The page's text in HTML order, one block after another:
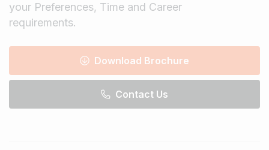
your Preferences, Time and Career
requirements.
Download Brochure
Contact Us